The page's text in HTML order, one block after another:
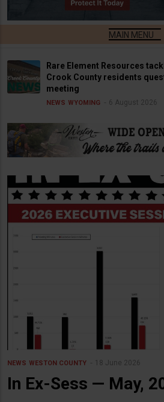
Rare Element Resources
Crook County residents
meeting
NEWS WYOMING 6 August 2026
NEWS WESTON COUNTY 18 June 2026
In Ex-Sess — May,